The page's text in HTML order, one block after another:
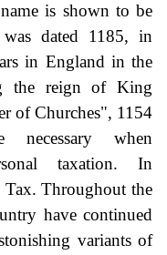
is shown to be
dated 1185, in
in England in the
the reign of King
of Churches", 1154
necessary when
taxation. In
Throughout the
have continued
variants of